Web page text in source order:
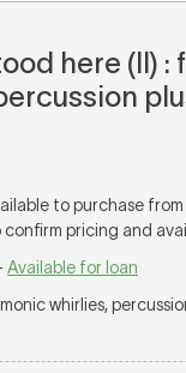
here (II) :
to purchase
confirm pricing and
Available for loan
whirlies,